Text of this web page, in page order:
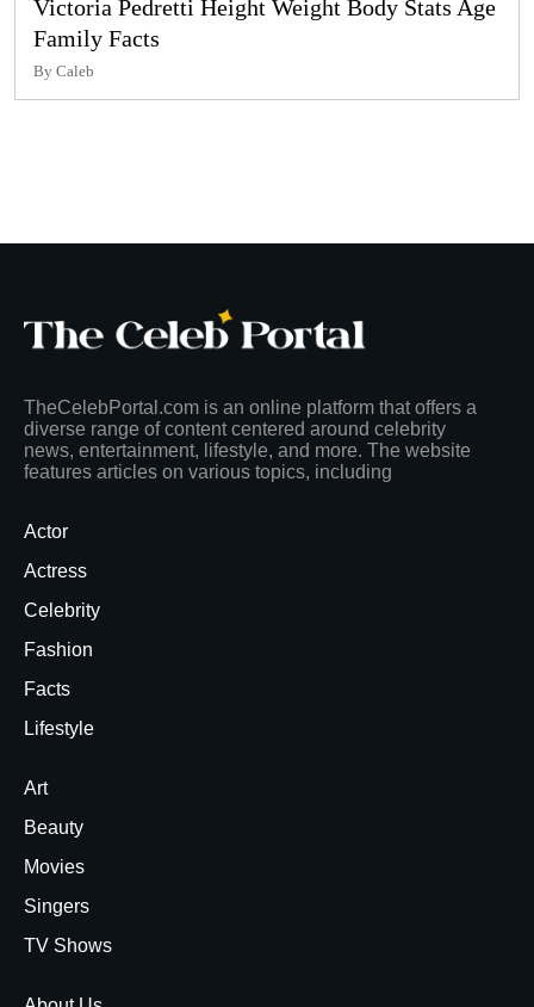
Victoria Pedretti Height Weight Body Stats Age
Family Facts
By Caleb
TheCelebPortal.com is an online platform that offers a
diverse range of content centered around celebrity
news, entertainment, lifestyle, and more. The website
features articles on various topics, including
Actor
Actress
Celebrity
Fashion
Facts
Lifestyle
Art
Beauty
Movies
Singers
TV Shows